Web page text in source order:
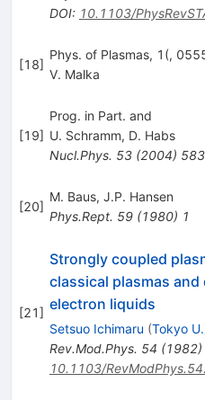
DOI: 10.1103/
[18]
Phys. of Plasmas, 1(,
V. Malka
[19]
Prog. in Part. and
U. Schramm, D. Habs
Nucl.Phys. 53(2004) 583
[20]
M. Baus, J.P. Hansen
Phys.Rept. 59(1980) 1
[21]
Strongly coupled
classical plasmas and
electron liquids
Setsuo Ichimaru (Tokyo U.
Rev.Mod.Phys. 54 (1982)
10.1103/